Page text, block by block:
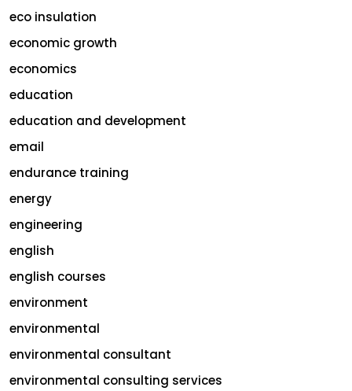
eco insulation
economic growth
economics
education
education and development
email
endurance training
energy
engineering
english
english courses
environment
environmental
environmental consultant
environmental consulting services